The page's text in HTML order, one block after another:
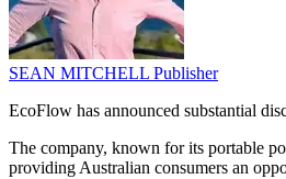
SEAN MITCHELL Publisher
EcoFlow has announced substantial
The company, known for its portable
providing Australian consumers an